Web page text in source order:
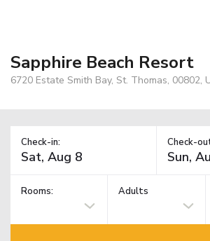
Sapphire Beach Resort
6720 Estate Smith Bay, St. Thomas, 00802,
Check-in: Check-
Rooms: Adults